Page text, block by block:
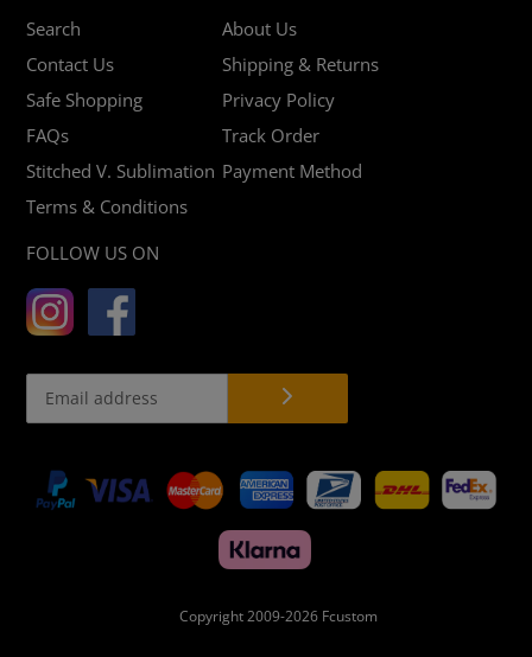
Search
About Us
Contact Us
Shipping & Returns
Safe Shopping
Privacy Policy
FAQs
Track Order
Stitched V. Sublimation Payment Method
Terms & Conditions
FOLLOW US ON
Payment
methods
Copyright 2009-2026 Fcustom